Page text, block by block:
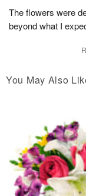
The flowers were
beyond what I
You May Also